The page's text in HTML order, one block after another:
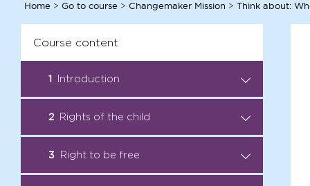
Home > Go to course > Changemaker Mission > Think about:
Course content
1 Introduction
Introduction: Become a Child
Facts: Child Rights
Ambassadors
2 Rights of the child
Audio Story: All rights taken
3 Right to be free